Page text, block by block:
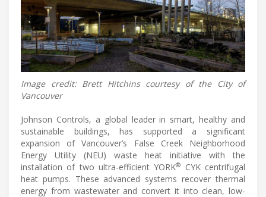
Image credit: Brett Hitchins courtesy of the City of
Vancouver
Johnson Controls, a global leader in smart, healthy and
sustainable buildings, has supported a significant
expansion of Vancouver’s False Creek Neighborhood
Energy Utility (NEU) waste heat initiative with the
installation of two ultra-efficient YORK®
CYK centrifugal
heat pumps. These advanced systems recover thermal
energy from wastewater and convert it into clean, low-